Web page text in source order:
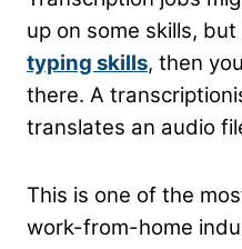
up on some skills,
typing skills, then
there. A
translates an audio
This is one of the
work-from-home